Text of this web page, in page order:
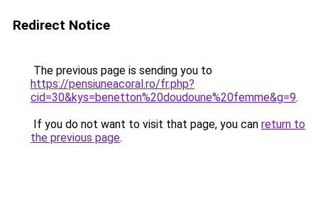
Redirect Notice
The previous page is sending you to
https://pensiuneacoral.ro/fr.php?
cid=30&kys=benetton%20doudoune%20femme&g=9.
If you do not want to visit that page, you can return to
the previous page.